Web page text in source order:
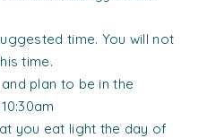
time. You will not
time.
plan to be in the
you eat light the day of